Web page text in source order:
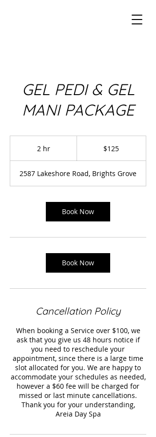
GEL PEDI & GEL
MANI PACKAGE
2 hr2
$125
2587 Lakeshore Road, Brights Grove
Book Now
Book Now
Cancellation Policy
When booking a Service over $100, we
ask that you give us 48 hours notice if
you need to reschedule your
appointment, since there is a large time
slot allocated for you. We are happy to
accommodate your schedules as needed,
however a $60 fee will be charged for
missed or last minute cancellations.
Thank you for your understanding,
Areia Day Spa